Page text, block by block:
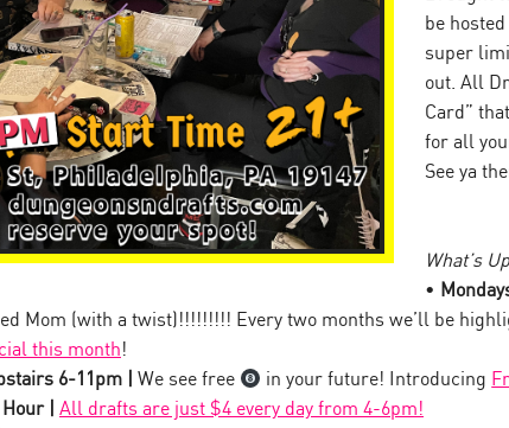
be
super
out. All
Card”
for all
See ya
What’s
•
Mom (with a twist)!!!!!!!!! Every two months we’ll be
this month!
6-11pm | We see free in your future! Introducing
|
All drafts are just $4 every day from 4-6pm!